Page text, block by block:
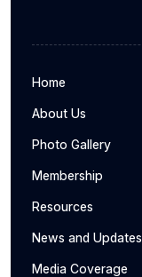
Home
About Us
Photo Gallery
Membership
Resources
News and Updates
Media Coverage